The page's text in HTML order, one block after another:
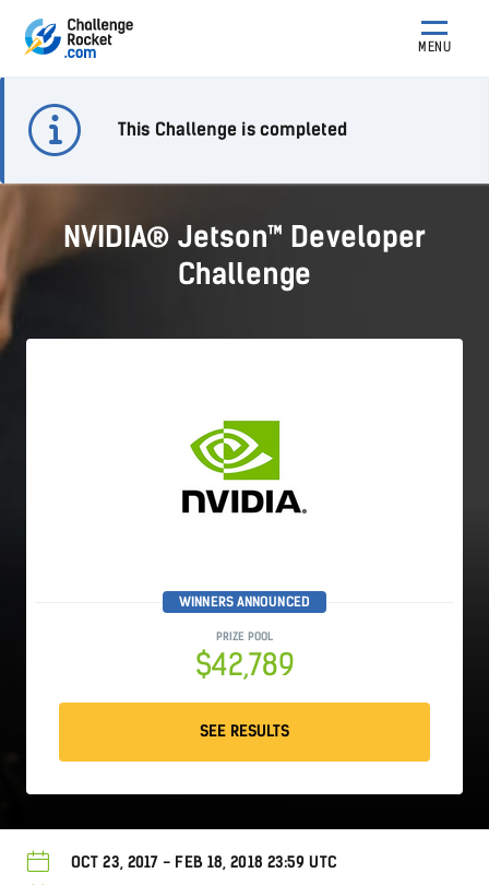
MENU
This Challenge is completed
NVIDIA® Jetson™ Developer
Challenge
WINNERS ANNOUNCED
PRIZE POOL
$42,789
SEE RESULTS
OCT 23, 2017 - FEB 18, 2018 23:59 UTC